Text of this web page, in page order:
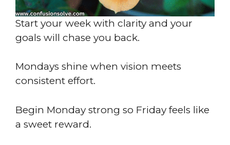
Start your week with clarity and your
goals will chase you back.
Mondays shine when vision meets
consistent effort.
Begin Monday strong so Friday feels like
a sweet reward.